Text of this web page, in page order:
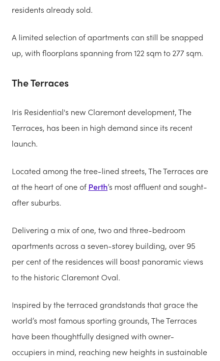
residents already sold.
A limited selection of apartments can still be snapped
up, with floorplans spanning from 122 sqm to 277 sqm.
The Terraces
Iris Residential's new Claremont development, The
Terraces, has been in high demand since its recent
launch.
Located among the tree-lined streets, The Terraces are
at the heart of one ofPerth’s most affluent and sought-
after suburbs.
Delivering a mix of one, two and three-bedroom
apartments across a seven-storey building, over 95
per cent of the residences will boast panoramic views
to the historic Claremont Oval.
Inspired by the terraced grandstands that grace the
world’s most famous sporting grounds, The Terraces
have been thoughtfully designed with owner-
occupiers in mind, reaching new heights in sustainable